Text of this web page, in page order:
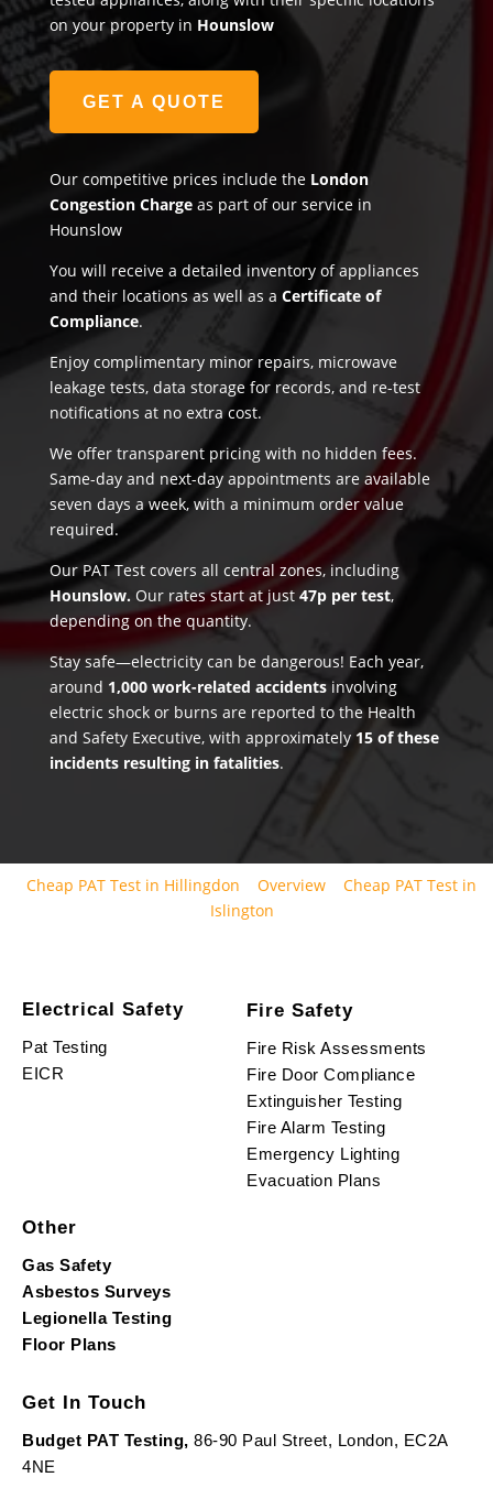
on your property in Hounslow
GET A QUOTE
Our competitive prices include the London
Congestion Chargeas part of our service in
Hounslow
You will receive a detailed inventory of appliances
and their locations as well as a Certificate of
Compliance.
Enjoy complimentary minor repairs, microwave
leakage tests, data storage for records, and re-test
notifications at no extra cost.
We offer transparent pricing with no hidden fees.
Same-day and next-day appointments are available
seven days a week, with a minimum order value
required.
Our PAT Test covers all central zones, including
Hounslow. Our rates start at just 47p per test,
depending on the quantity.
Stay safe—electricity can be dangerous! Each year,
around 1,000 work-related accidentsinvolving
electric shock or burns are reported to the Health
and Safety Executive, with approximately 15 of these
incidents resulting in fatalities.
Cheap PAT Test in Hillingdon Overview
Cheap PAT Test in
Islington
Electrical Safety
Pat Testing
EICR
Fire Safety
Fire Risk Assessments
Fire Door Compliance
Extinguisher Testing
Fire Alarm Testing
Emergency Lighting
Evacuation Plans
Other
Gas Safety
Asbestos Surveys
Legionella Testing
Floor Plans
Get In Touch
Budget PAT Testing, 86-90 Paul Street, London, EC2A
4NE